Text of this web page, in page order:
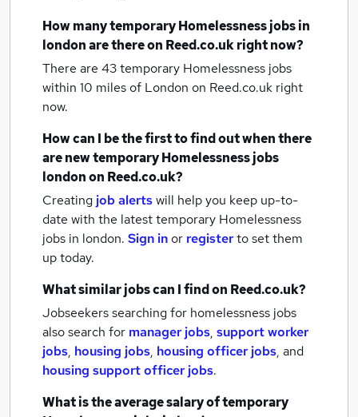
How manytemporary Homelessness jobsin
londonare there on Reed.co.uk right now?
There are 43temporary Homelessness jobs
within 10 miles of London on Reed.co.uk right
now.
How can I be the first to find out when there
are newtemporary Homelessness jobs
londonon Reed.co.uk?
Creating job alertswill help you keep up-to-
date with the latesttemporary Homelessness
jobs in london. Sign inor registerto set them
up today.
What similar jobs can I find on Reed.co.uk?
Jobseekers searching for homelessness jobs
also search for manager jobs, support worker
jobs, housing jobs, housing officer jobs, and
housing support officer jobs.
What is the average salary oftemporary